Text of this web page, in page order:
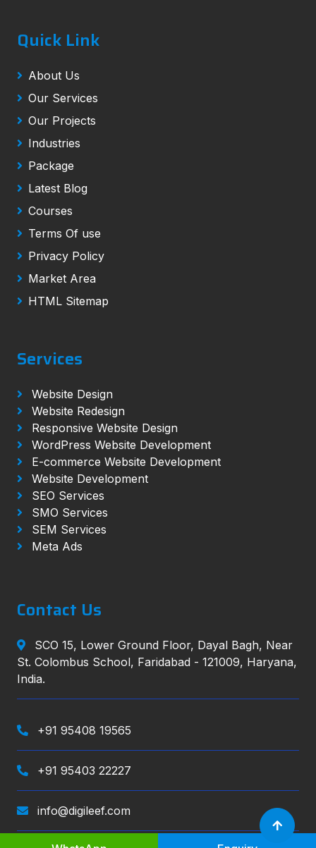
Quick Link
About Us
Our Services
Our Projects
Industries
Package
Latest Blog
Courses
Terms Of use
Privacy Policy
Market Area
HTML Sitemap
Services
Website Design
Website Redesign
Responsive Website Design
WordPress Website Development
E-commerce Website Development
Website Development
SEO Services
SMO Services
SEM Services
Meta Ads
Contact Us
SCO 15, Lower Ground Floor, Dayal Bagh, Near
St. Colombus School, Faridabad - 121009, Haryana,
India.
+91 95408 19565
+91 95403 22227
info@digileef.com